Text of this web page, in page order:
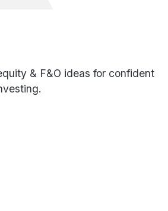
& F&O ideas for confident